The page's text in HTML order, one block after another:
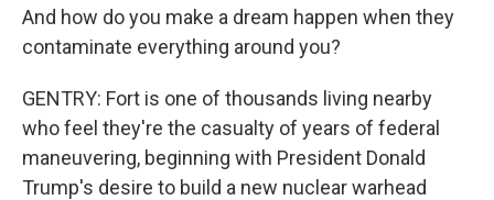
And how do you make a dream happen when they
contaminate everything around you?
GENTRY: Fort is one of thousands living nearby
who feel they're the casualty of years of federal
maneuvering, beginning with President Donald
Trump's desire to build a new nuclear warhead